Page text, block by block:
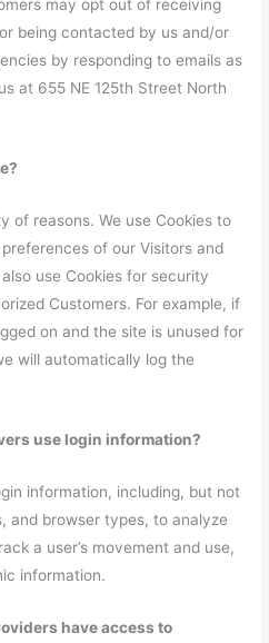
may opt out of receiving
being contacted by us and/or
by responding to emails as
at 655 NE 125th Street North
of reasons. We use Cookies to
of our Visitors and
use Cookies for security
Customers. For example, if
on and the site is unused for
will automatically log the
use login information?
information, including, but not
and browser types, to analyze
a user’s movement and use,
information.
have access to